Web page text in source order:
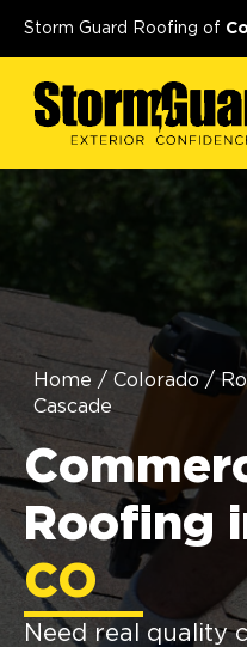
Storm Guard Roofing of
Home / Colorado /
Cascade
Roofing
CO
Need real quality